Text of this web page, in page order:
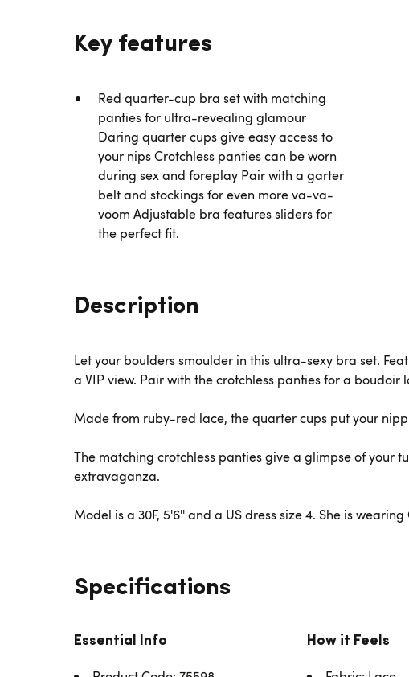
Key features
Red quarter-cup bra set with matching
panties for ultra-revealing glamour
Daring quarter cups give easy access to
your nips Crotchless panties can be worn
during sex and foreplay Pair with a garter
belt and stockings for even more va-va-
voom Adjustable bra features sliders for
the perfect fit.
Description
Let your boulders smoulder in this ultra-sexy bra set.
a VIP view. Pair with the crotchless panties for a boudoir
Made from ruby-red lace, the quarter cups put your
The matching crotchless panties give a glimpse of your
extravaganza.
Model is a 30F, 5'6'' and a US dress size 4. She is wearing
Specifications
Essential Info How it Feels